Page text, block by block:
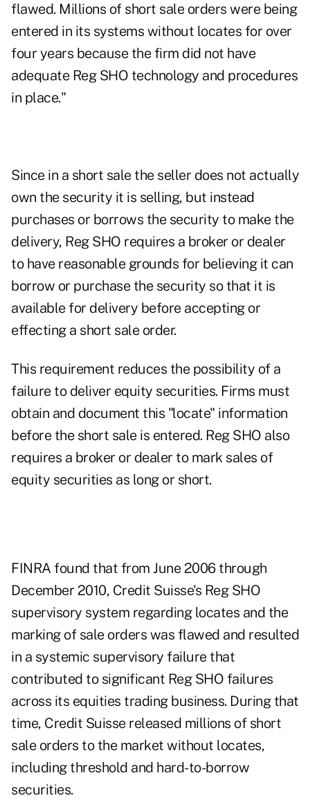
flawed. Millions of short sale orders were being
entered in its systems without locates for over
four years because the firm did not have
adequate Reg SHO technology and procedures
in place."
Since in a short sale the seller does not actually
own the security it is selling, but instead
purchases or borrows the security to make the
delivery, Reg SHO requires a broker or dealer
to have reasonable grounds for believing it can
borrow or purchase the security so that it is
available for delivery before accepting or
effecting a short sale order.
This requirement reduces the possibility of a
failure to deliver equity securities. Firms must
obtain and document this "locate" information
before the short sale is entered. Reg SHO also
requires a broker or dealer to mark sales of
equity securities as long or short.
FINRA found that from June 2006 through
December 2010, Credit Suisse's Reg SHO
supervisory system regarding locates and the
marking of sale orders was flawed and resulted
in a systemic supervisory failure that
contributed to significant Reg SHO failures
across its equities trading business. During that
time, Credit Suisse released millions of short
sale orders to the market without locates,
including threshold and hard-to-borrow
securities.